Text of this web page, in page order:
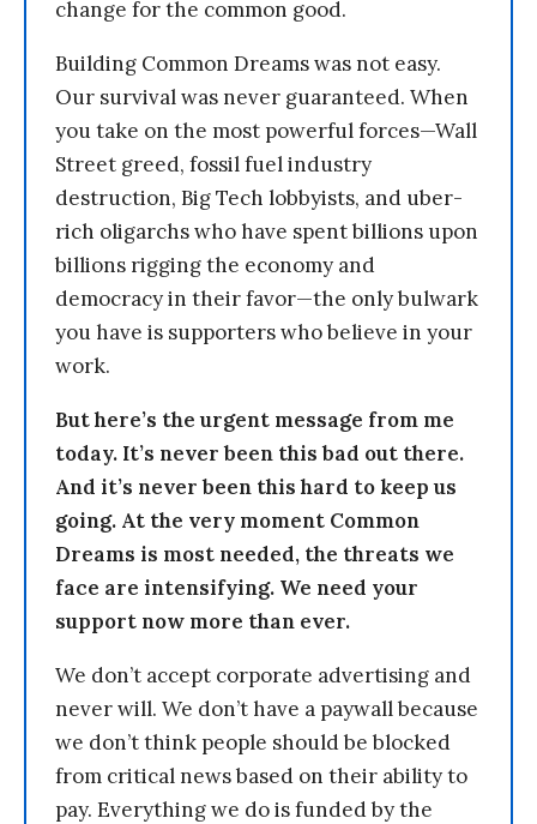
change for the common good.
Building Common Dreams was not easy.
Our survival was never guaranteed. When
you take on the most powerful forces—Wall
Street greed, fossil fuel industry
destruction, Big Tech lobbyists, and uber-
rich oligarchs who have spent billions upon
billions rigging the economy and
democracy in their favor—the only bulwark
you have is supporters who believe in your
work.
But here’s the urgent message from me
today. It’s never been this bad out there.
And it’s never been this hard to keep us
going. At the very moment Common
Dreams is most needed, the threats we
face are intensifying. We need your
support now more than ever.
We don’t accept corporate advertising and
never will. We don’t have a paywall because
we don’t think people should be blocked
from critical news based on their ability to
pay. Everything we do is funded by the